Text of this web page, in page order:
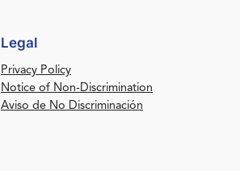
Legal
Privacy Policy
Notice of Non-Discrimination
Aviso de No Discriminación